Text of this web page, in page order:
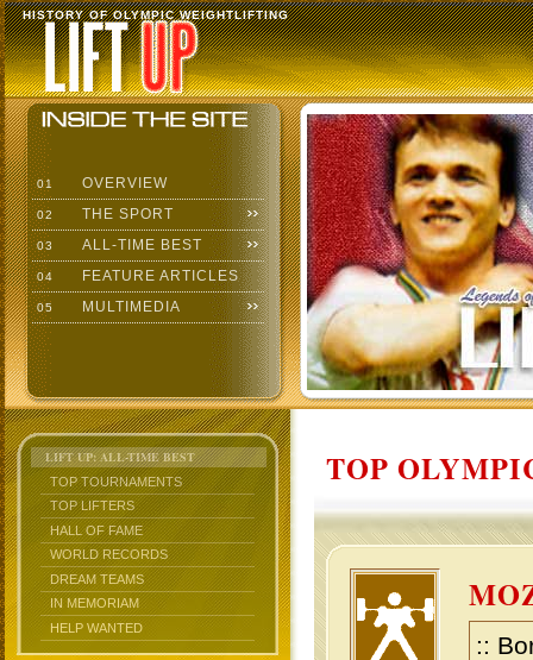
HISTORY OF OLYMPIC WEIGHTLIFTING
01 OVERVIEW
02 THE SPORT
03 ALL-TIME BEST
04 FEATURE ARTICLES
05 MULTIMEDIA
LIFT UP: ALL-TIME BEST
TOP TOURNAMENTS
TOP LIFTERS
HALL OF FAME
WORLD RECORDS
DREAM TEAMS
IN MEMORIAM
HELP WANTED
TOP
::